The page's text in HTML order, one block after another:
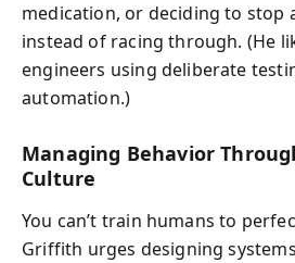
medication, or deciding to stop
instead of racing through. (He
engineers using deliberate
automation.)
Managing Behavior
Culture
You can’t train humans to
Griffith urges designing